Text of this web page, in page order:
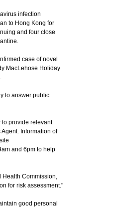
infection
to Hong Kong for
and four close
case of novel
MacLehose Holiday
to answer public
to provide relevant
Information of
and 6pm to help
Commission,
for risk assessment."
good personal